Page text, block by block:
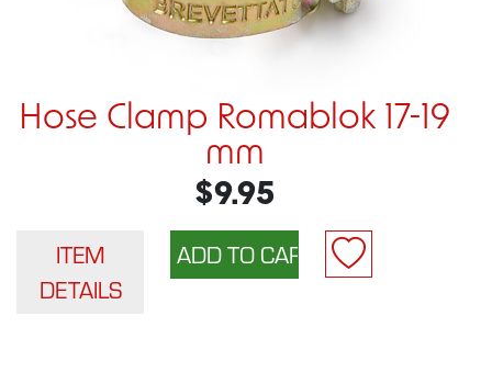
Hose Clamp Romablok 17-19
mm
$9.95
ITEM
DETAILS